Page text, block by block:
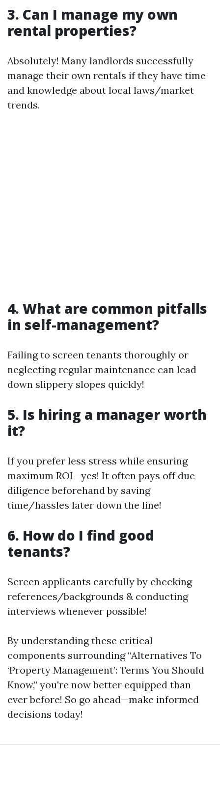
3. Can I manage my own
rental properties?
Absolutely! Many landlords successfully
manage their own rentals if they have time
and knowledge about local laws/market
trends.
4. What are common pitfalls
in self-management?
Failing to screen tenants thoroughly or
neglecting regular maintenance can lead
down slippery slopes quickly!
5. Is hiring a manager worth
it?
If you prefer less stress while ensuring
maximum ROI—yes! It often pays off due
diligence beforehand by saving
time/hassles later down the line!
6. How do I find good
tenants?
Screen applicants carefully by checking
references/backgrounds & conducting
interviews whenever possible!
By understanding these critical
components surrounding “Alternatives To
‘Property Management’: Terms You Should
Know,” you're now better equipped than
ever before! So go ahead—make informed
decisions today!